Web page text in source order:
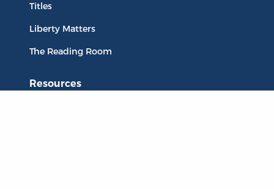
Titles
Liberty Matters
The Reading Room
Resources